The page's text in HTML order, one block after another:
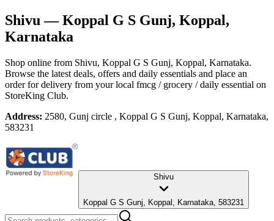
Shivu — Koppal G S Gunj, Koppal,
Karnataka
Shop online from Shivu, Koppal G S Gunj, Koppal, Karnataka.
Browse the latest deals, offers and daily essentials and place an
order for delivery from your local fmcg / grocery / daily essential on
StoreKing Club.
Address: 2580, Gunj circle , Koppal G S Gunj, Koppal, Karnataka,
583231
Shivu
Koppal G S Gunj, Koppal, Karnataka, 583231